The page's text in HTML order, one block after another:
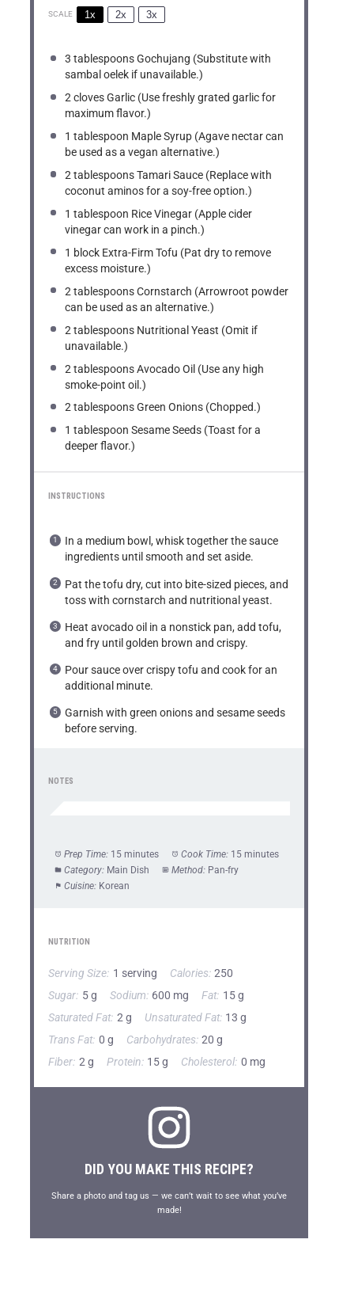
SCALE 1x 2x 3x
3 tablespoonsGochujang (Substitute with
sambal oelek if unavailable.)
2cloves Garlic (Use freshly grated garlic for
maximum flavor.)
1 tablespoon Maple Syrup (Agave nectar can
be used as a vegan alternative.)
2 tablespoonsTamari Sauce (Replace with
coconut aminos for a soy-free option.)
1 tablespoon Rice Vinegar (Apple cider
vinegar can work in a pinch.)
1 block Extra-Firm Tofu (Pat dry to remove
excess moisture.)
2 tablespoonsCornstarch (Arrowroot powder
can be used as an alternative.)
2 tablespoons Nutritional Yeast (Omit if
unavailable.)
2 tablespoonsAvocado Oil (Use any high
smoke-point oil.)
2 tablespoonsGreen Onions (Chopped.)
1 tablespoon Sesame Seeds (Toast for a
deeper flavor.)
INSTRUCTIONS
In a medium bowl, whisk together the sauce
ingredients until smooth and set aside.
Pat the tofu dry, cut into bite-sized pieces, and
toss with cornstarch and nutritional yeast.
Heat avocado oil in a nonstick pan, add tofu,
and fry until golden brown and crispy.
Pour sauce over crispy tofu and cook for an
additional minute.
Garnish with green onions and sesame seeds
before serving.
NOTES
Prep Time: 15 minutes Cook Time: 15 minutes
Category: Main Dish Method: Pan-fry
Cuisine: Korean
NUTRITION
Serving Size: 1 serving Calories: 250
Sugar: 5 g Sodium: 600 mg Fat: 15 g
Saturated Fat: 2 g Unsaturated Fat: 13 g
Trans Fat: 0 g Carbohydrates: 20 g
Fiber: 2 g Protein: 15 g Cholesterol: 0 mg
DID YOU MAKE THIS RECIPE?
Share a photo and tag us — we can’t wait to see what you’ve
made!